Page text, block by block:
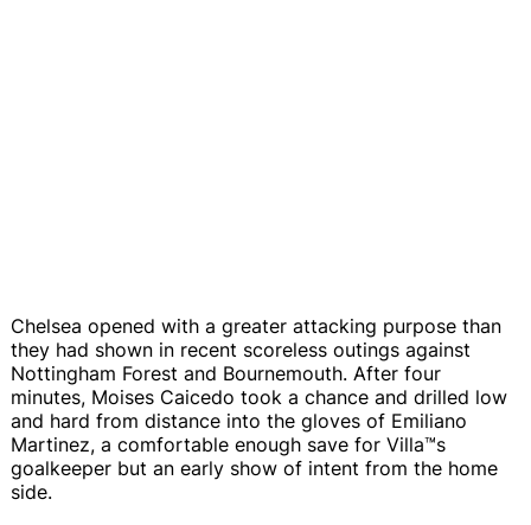
Chelsea opened with a greater attacking purpose than
they had shown in recent scoreless outings against
Nottingham Forest and Bournemouth. After four
minutes, Moises Caicedo took a chance and drilled low
and hard from distance into the gloves of Emiliano
Martinez, a comfortable enough save for Villa™s
goalkeeper but an early show of intent from the home
side.